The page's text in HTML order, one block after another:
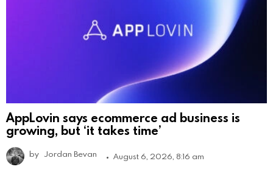
AppLovin says ecommerce ad business is
growing, but ‘it takes time’
by Jordan Bevan August 6, 2026, 8:16 am